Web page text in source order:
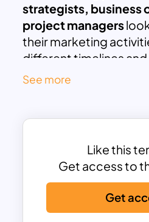
strategists, business
project managers
their marketing
different timelines and
Thiscomprehensive
strategy, and content
loyalty programs, and
retention strategies.
Product Strategy
–
product launches, and
See more
Like this
Get access to
Get